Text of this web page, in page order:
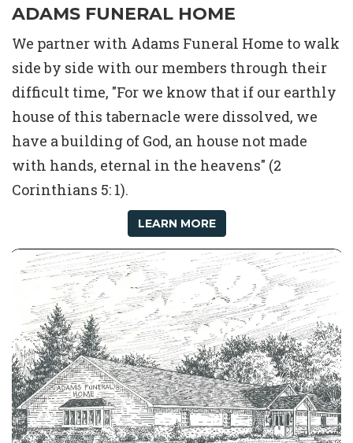
ADAMS FUNERAL HOME
We partner with Adams Funeral Home to walk
side by side with our members through their
difficult time, "For we know that if our earthly
house of this tabernacle were dissolved, we
have a building of God, an house not made
with hands, eternal in the heavens" (2
Corinthians 5: 1).
LEARN MORE